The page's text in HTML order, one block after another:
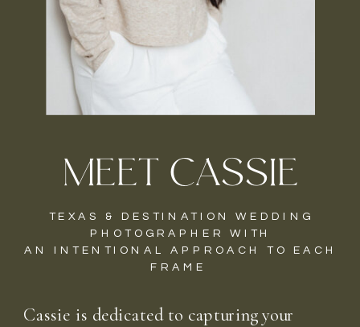
Cassie is dedicated to capturing your
TEXAS & DESTINATION WEDDING
PHOTOGRAPHER WITH
AN INTENTIONAL APPROACH TO EACH
FRAME
MEET CASSIE